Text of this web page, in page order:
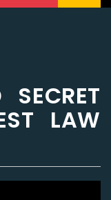
SECRET
LAW